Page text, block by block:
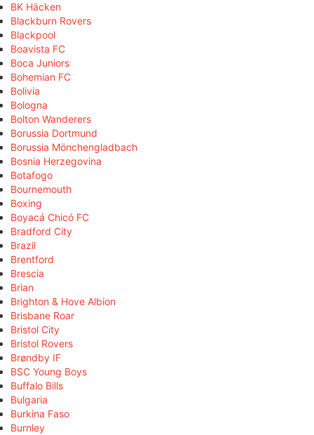
BK Häcken
Blackburn Rovers
Blackpool
Boavista FC
Boca Juniors
Bohemian FC
Bolivia
Bologna
Bolton Wanderers
Borussia Dortmund
Borussia Mönchengladbach
Bosnia Herzegovina
Botafogo
Bournemouth
Boxing
Boyacá Chicó FC
Bradford City
Brazil
Brentford
Brescia
Brian
Brighton & Hove Albion
Brisbane Roar
Bristol City
Bristol Rovers
Brøndby IF
BSC Young Boys
Buffalo Bills
Bulgaria
Burkina Faso
Burnley